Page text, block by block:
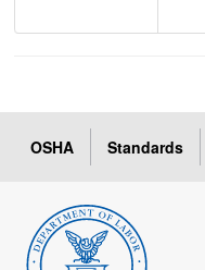
OSHA Standards